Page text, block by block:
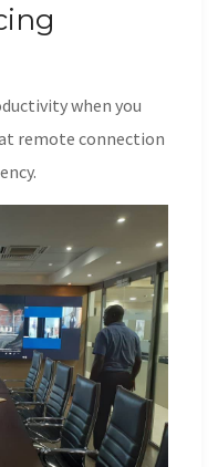
when you
remote connection